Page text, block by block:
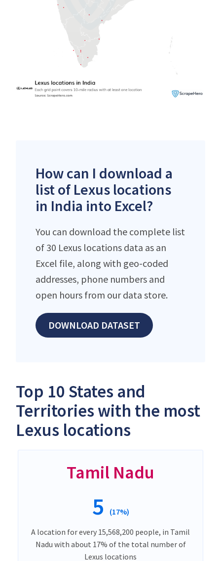
How can I download a
list of Lexus locations
in India into Excel?
You can download the complete list
of 30 Lexus locations data as an
Excel file, along with geo-coded
addresses, phone numbers and
open hours from our data store.
DOWNLOAD DATASET
Top 10 States and
Territories with the most
Lexus locations
Tamil Nadu
5 (17%)
A location for every 15,568,200 people, in Tamil
Nadu with about 17% of the total number of
Lexus locations